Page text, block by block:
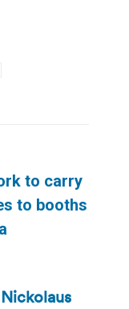
to carry
to booths